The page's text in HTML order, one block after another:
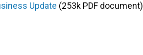
Update (253k PDF document)